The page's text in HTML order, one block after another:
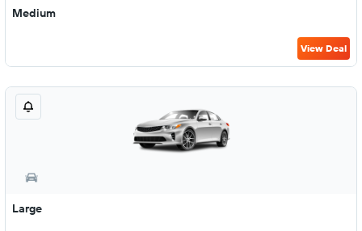
Medium
View Deal
Large